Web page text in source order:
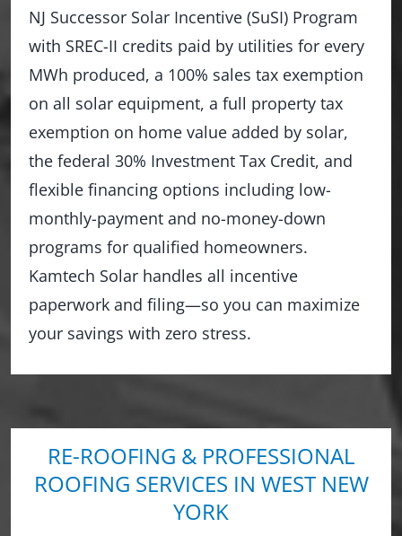
NJ Successor Solar Incentive (SuSI) Program
with SREC-II credits paid by utilities for every
MWh produced, a 100% sales tax exemption
on all solar equipment, a full property tax
exemption on home value added by solar,
the federal 30% Investment Tax Credit, and
flexible financing options including low-
monthly-payment and no-money-down
programs for qualified homeowners.
Kamtech Solar handles all incentive
paperwork and filing—so you can maximize
your savings with zero stress.
RE-ROOFING & PROFESSIONAL
ROOFING SERVICES IN WEST NEW
YORK